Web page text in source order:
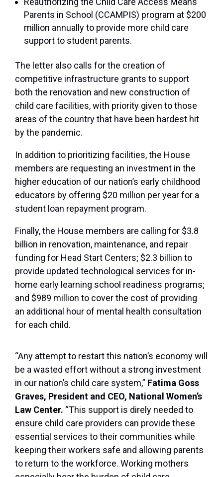
Parents in School (CCAMPIS) program at $200
million annually to provide more child care
support to student parents.
The letter also calls for the creation of
competitive infrastructure grants to support
both the renovation and new construction of
child care facilities, with priority given to those
areas of the country that have been hardest hit
by the pandemic.
In addition to prioritizing facilities, the House
members are requesting an investment in the
higher education of our nation’s early childhood
educators by offering $20 million per year for a
student loan repayment program.
Finally, the House members are calling for $3.8
billion in renovation, maintenance, and repair
funding for Head Start Centers; $2.3 billion to
provide updated technological services for in-
home early learning school readiness programs;
and $989 million to cover the cost of providing
an additional hour of mental health consultation
for each child.
“Any attempt to restart this nation’s economy will
be a wasted effort without a strong investment
in our nation’s child care system,” Fatima Goss
Graves, President and CEO, National Women’s
Law Center. “This support is direly needed to
ensure child care providers can provide these
essential services to their communities while
keeping their workers safe and allowing parents
to return to the workforce. Working mothers